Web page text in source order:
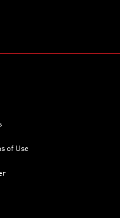
of Use